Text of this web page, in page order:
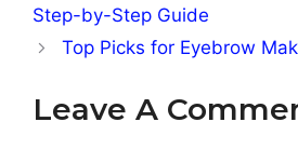
Step-by-Step Guide
Top Picks for Eyebrow
Leave A